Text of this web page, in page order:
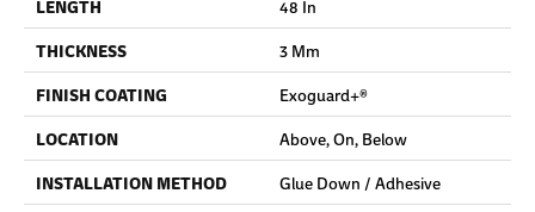
LENGTH
48 In
THICKNESS
3 Mm
FINISH COATING
Exoguard+®
LOCATION
Above, On, Below
INSTALLATION METHOD
Glue Down / Adhesive